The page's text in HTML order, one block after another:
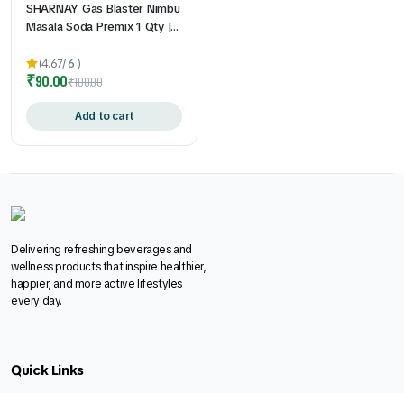
SHARNAY Gas Blaster Nimbu
Masala Soda Premix 1 Qty |
Drink Mix l Gas & Acidity
Relief
(4.67/6 )
₹100.00
₹90.00
Add to cart
Delivering refreshing beverages and
wellness products that inspire healthier,
happier, and more active lifestyles
every day.
Quick Links